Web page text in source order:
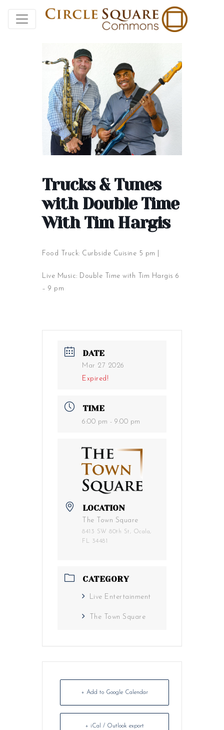
Trucks & Tunes
with Double Time
With Tim Hargis
Food Truck: Curbside Cuisine 5 pm |
Live Music: Double Time with Tim Hargis 6
– 9 pm
DATE
Mar 27 2026
Expired!
TIME
6:00 pm - 9:00 pm
LOCATION
The Town Square
8413 SW 80th St, Ocala,
FL 34481
CATEGORY
Live Entertainment
The Town Square
+ Add to Google Calendar
+ iCal / Outlook export